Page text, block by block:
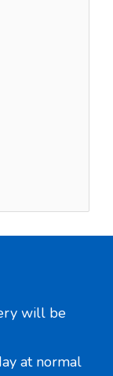
will be
at normal